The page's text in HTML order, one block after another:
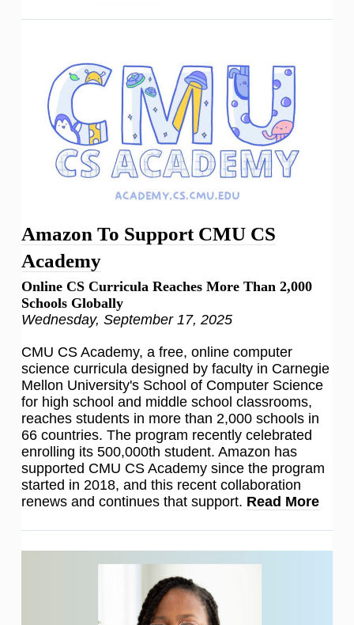
Amazon To Support CMU CS
Academy
Online CS Curricula Reaches More Than 2,000
Schools Globally
Wednesday, September 17, 2025
CMU CS Academy, a free, online computer
science curricula designed by faculty in Carnegie
Mellon University's School of Computer Science
for high school and middle school classrooms,
reaches students in more than 2,000 schools in
66 countries. The program recently celebrated
enrolling its 500,000th student. Amazon has
supported CMU CS Academy since the program
started in 2018, and this recent collaboration
renews and continues that support. Read More